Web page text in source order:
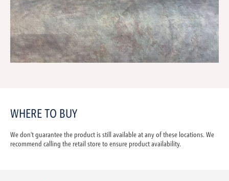
WHERE TO BUY
We don't guarantee the product is still available at any of these locations. We
recommend calling the retail store to ensure product availability.